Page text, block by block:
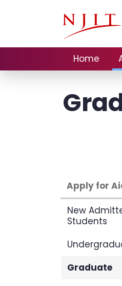
Home
Apply for
New
Students
Graduate